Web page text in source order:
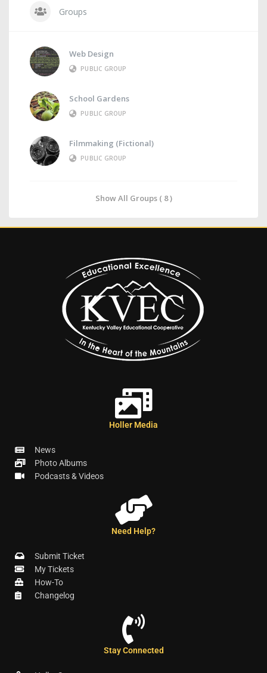
Groups
Web Design
PUBLIC GROUP
School Gardens
PUBLIC GROUP
Filmmaking (Fictional)
PUBLIC GROUP
Show All Groups ( 8 )
Holler Media
News
Photo Albums
Podcasts & Videos
Need Help?
Submit Ticket
My Tickets
How-To
Changelog
Stay Connected